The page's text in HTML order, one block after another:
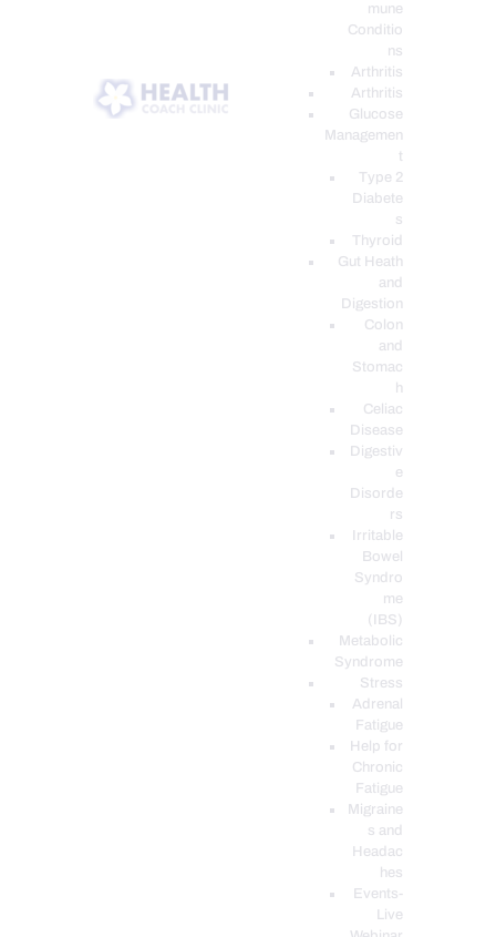
mune
Conditio
ns
Arthritis
Arthritis
Glucose
Managemen
Type 2
Diabete
s
Thyroid
Gut Heath
and
Digestion
Colon
and
Stomac
h
Celiac
Disease
Digestiv
e
Disorde
rs
Irritable
Bowel
Syndro
me
(IBS)
Metabolic
Syndrome
Stress
Adrenal
Fatigue
Help for
Chronic
Fatigue
Migraine
s and
Headac
hes
Events-
Live